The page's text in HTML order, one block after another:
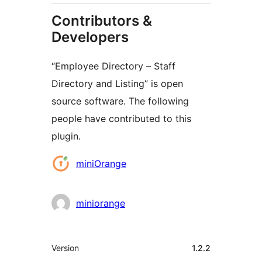
Contributors &
Developers
“Employee Directory – Staff
Directory and Listing” is open
source software. The following
people have contributed to this
plugin.
Contributors
miniOrange
miniorange
Meta
Version 1.2.2